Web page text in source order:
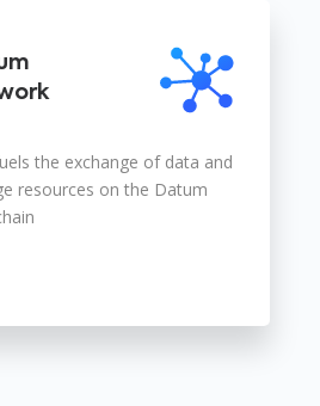
the exchange of data and
resources on the Datum